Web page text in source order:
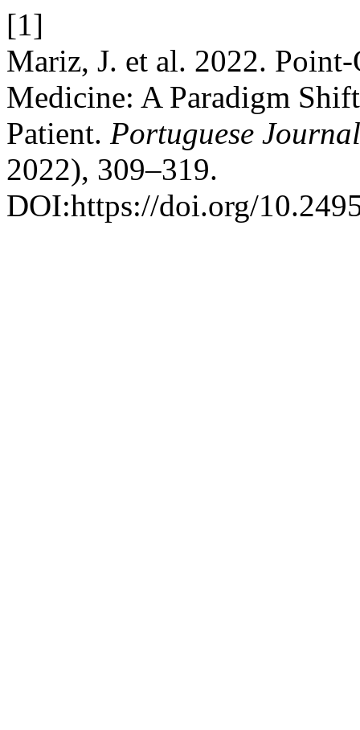
[1]
Mariz, J. et al. 2022.
Medicine: A Paradigm
Patient. Portuguese
2022), 309–319.
DOI:https://doi.org/